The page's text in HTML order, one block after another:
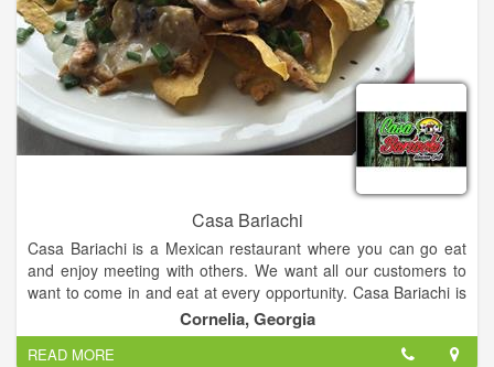
Casa Bariachi
Casa Bariachi is a Mexican restaurant where you can go eat
and enjoy meeting with others. We want all our customers to
want to come in and eat at every opportunity. Casa Bariachi is
so appreciative of all its customers. We serve delicious
Mexican food & have a full bar.
Cornelia, Georgia
READ MORE